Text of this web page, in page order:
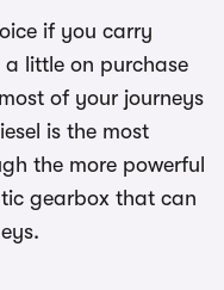
if you carry
little on purchase
of your journeys
is the most
the more powerful
gearbox that can